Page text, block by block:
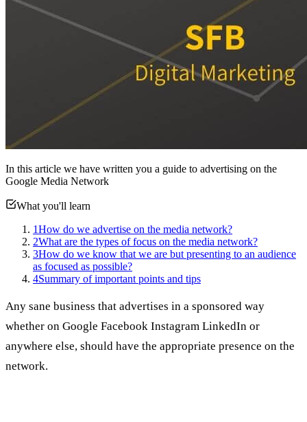
In this article we have written you a guide to advertising on the
Google Media Network
What you'll learn
1How do we advertise on the media network?
2What are the types of focus on the media network?
3How do we know that we are but presenting to an audience
as focused as possible?
4Summary of important points and tips
Any sane business that advertises in a sponsored way
whether on Google Facebook Instagram LinkedIn or
anywhere else, should have the appropriate presence on the
network.